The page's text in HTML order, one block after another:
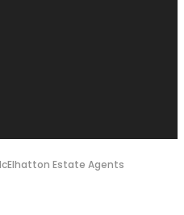
Estate Agents